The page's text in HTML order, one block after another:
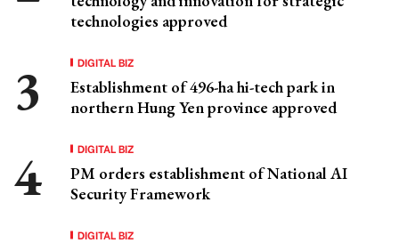
technologies approved
DIGITAL BIZ
Establishment of 496-ha hi-tech park in
northern Hung Yen province approved
DIGITAL BIZ
PM orders establishment of National AI
Security Framework
DIGITAL BIZ